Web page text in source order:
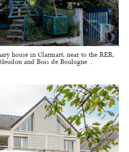
house in Clarmart, near to the RER,
and Bois de Boulogne ...